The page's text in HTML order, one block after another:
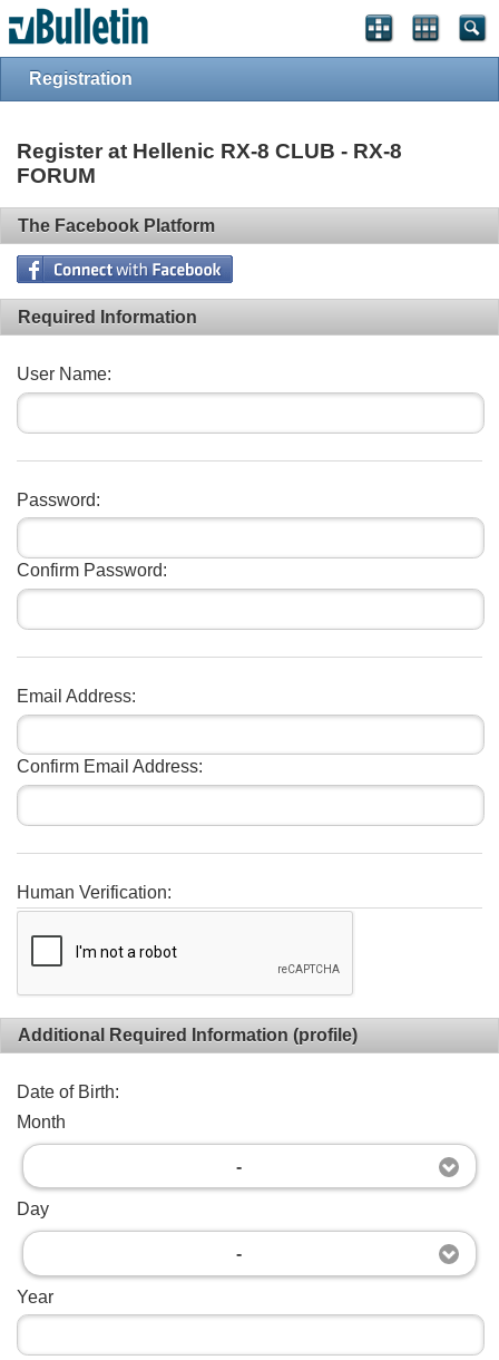
Registration
Register at Hellenic RX-8 CLUB - RX-8
FORUM
The Facebook Platform
Required Information
User Name:
Password:
Confirm Password:
Email Address:
Confirm Email Address:
Human Verification:
Additional Required Information (profile)
Date of Birth:
Month
-
Day
-
Year